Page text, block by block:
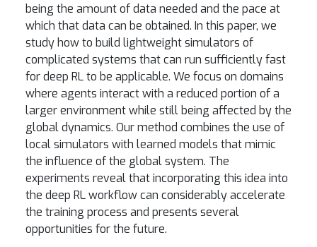
being the amount of data needed and the pace at
which that data can be obtained. In this paper, we
study how to build lightweight simulators of
complicated systems that can run sufficiently fast
for deep RL to be applicable. We focus on domains
where agents interact with a reduced portion of a
larger environment while still being affected by the
global dynamics. Our method combines the use of
local simulators with learned models that mimic
the influence of the global system. The
experiments reveal that incorporating this idea into
the deep RL workflow can considerably accelerate
the training process and presents several
opportunities for the future.